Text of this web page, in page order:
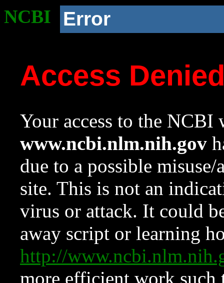
NCBI Error
Access
Your access to the NCBI
www.ncbi.nlm.nih.gov
due to a possible
site. This is not an
virus or attack. It could
away script or learning
http://
more efficient work such